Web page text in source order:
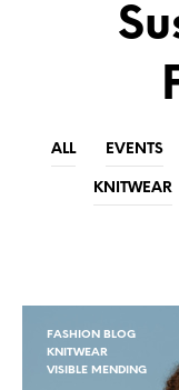
ALL EVENTS
KNITWEAR
FASHION BLOG
KNITWEAR
VISIBLE MENDING